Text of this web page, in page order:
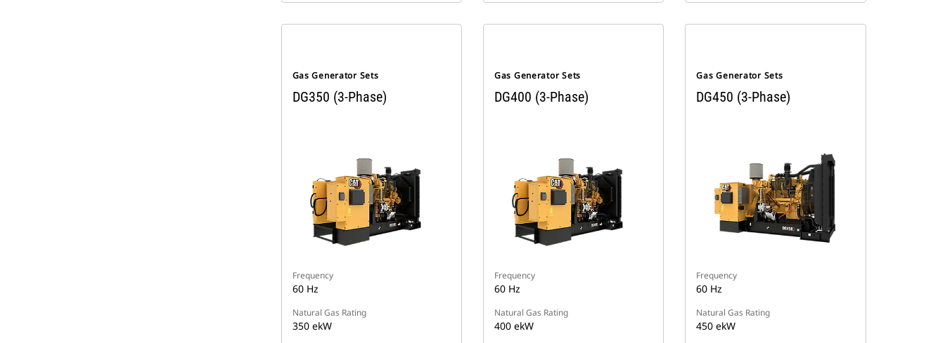
Gas Generator Sets
DG350 (3-Phase)
Frequency
60 Hz
Natural Gas Rating
350 ekW
Gas Generator Sets
DG400 (3-Phase)
Frequency
60 Hz
Natural Gas Rating
400 ekW
Gas Generator Sets
DG450 (3-Phase)
Frequency
60 Hz
Natural Gas Rating
450 ekW